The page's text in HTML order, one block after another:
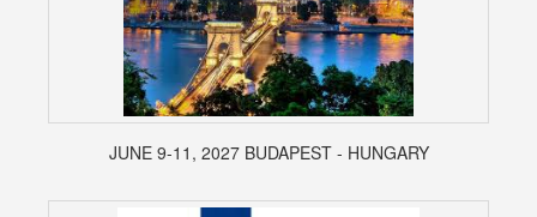
JUNE 9-11, 2027 BUDAPEST - HUNGARY